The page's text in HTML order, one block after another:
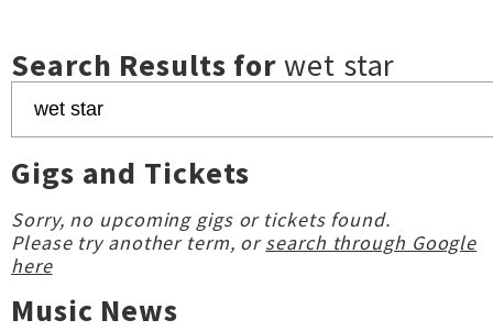
Search Results forwet star
Gigs and Tickets
Sorry, no upcoming gigs or tickets found.
Please try another term, orsearch through Google
here
Music News